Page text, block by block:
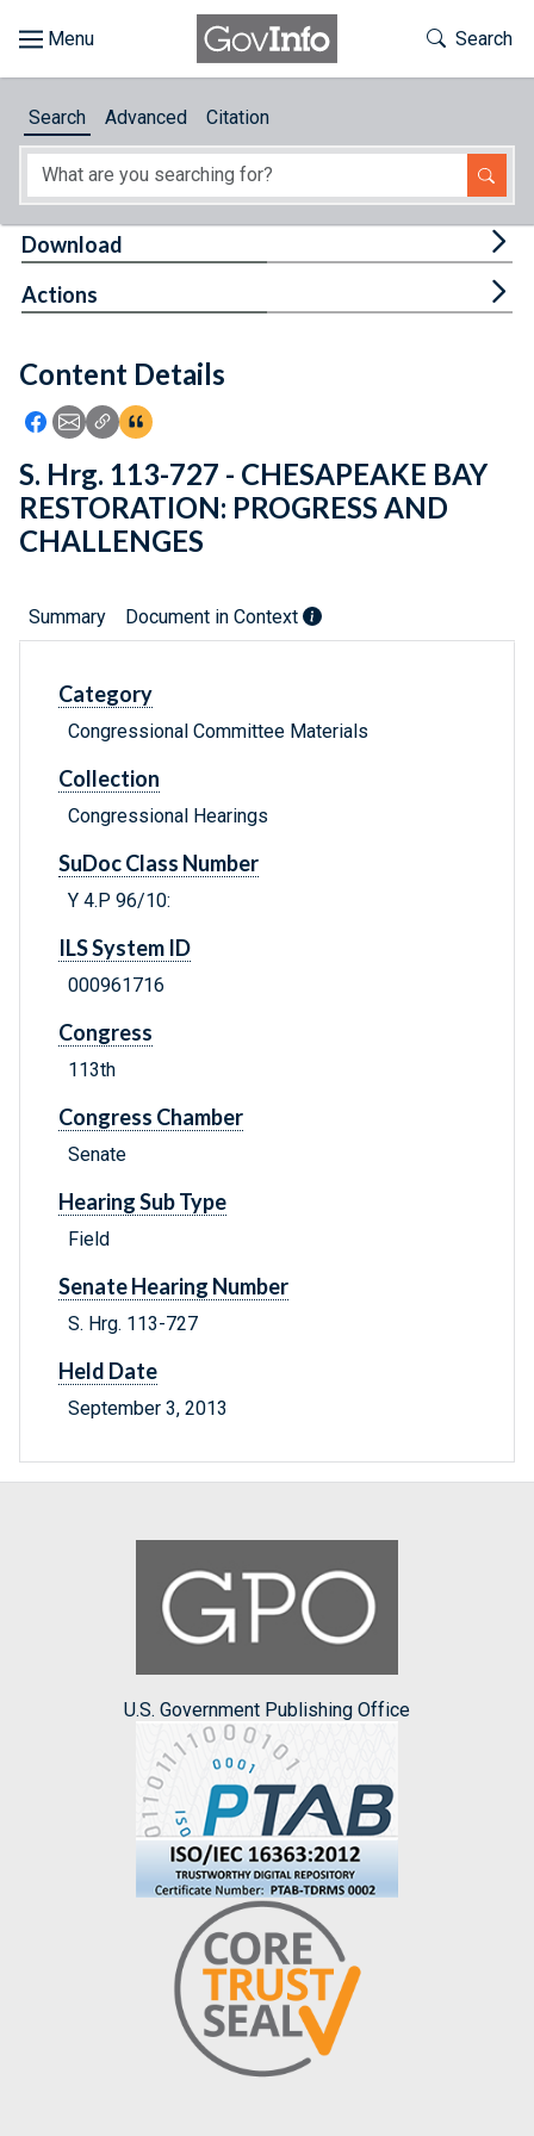
About
Feedback
Toggle
Search
Search Advanced Citation
Content Details
Icon: Share using Facebook
Icon: Share using Email
Icon: Copy Link URL
Icon:View Citations
Download
Actions
S. Hrg. 113-727 - CHESAPEAKE BAY
RESTORATION: PROGRESS AND
CHALLENGES
Summary Document in Context
Category
Congressional Committee Materials
Collection
Congressional Hearings
SuDoc Class Number
Y 4.P 96/10:
ILS System ID
000961716
Congress
113th
Congress Chamber
Senate
Hearing Sub Type
Field
Senate Hearing Number
S. Hrg. 113-727
Held Date
September 3, 2013
U.S. Government Publishing Office